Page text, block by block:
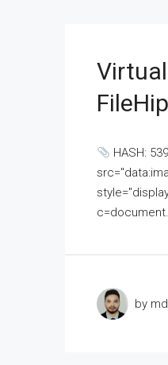
HASH:
by